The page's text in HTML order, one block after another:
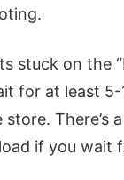
stuck on the
for at least 5-
There’s
if you wait